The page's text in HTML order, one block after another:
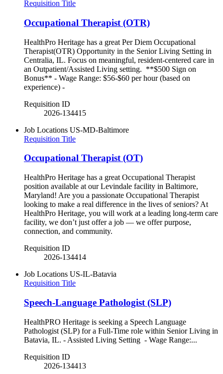
Requisition Title
Occupational Therapist (OTR)
HealthPro Heritage has a great Per Diem Occupational
Therapist(OTR) Opportunity in the Senior Living Setting in
Centralia, IL. Focus on meaningful, resident-centered care in
an Outpatient/Assisted Living setting. **$500 Sign on
Bonus** - Wage Range: $56-$60 per hour (based on
experience) -
Requisition ID
2026-134415
Job Locations US-MD-Baltimore
Requisition Title
Occupational Therapist (OT)
HealthPro Heritage has a great Occupational Therapist
position available at our Levindale facility in Baltimore,
Maryland! Are you a passionate Occupational Therapist
looking to make a real difference in the lives of seniors? At
HealthPro Heritage, you will work at a leading long-term care
facility, we don’t just offer a job — we offer purpose,
connection, and community.
Requisition ID
2026-134414
Job Locations US-IL-Batavia
Requisition Title
Speech-Language Pathologist (SLP)
HealthPRO Heritage is seeking a Speech Language
Pathologist (SLP) for a Full-Time role within Senior Living in
Batavia, IL. - Assisted Living Setting - Wage Range:...
Requisition ID
2026-134413